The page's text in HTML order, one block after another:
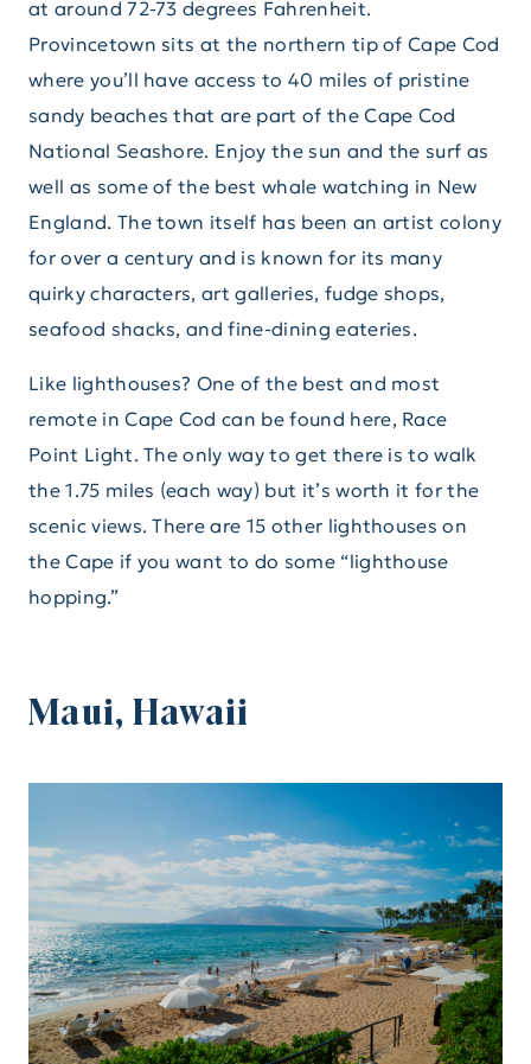
at around 72-73 degrees Fahrenheit.
Provincetown sits at the northern tip of Cape Cod
where you’ll have access to 40 miles of pristine
sandy beaches that are part of the Cape Cod
National Seashore. Enjoy the sun and the surf as
well as some of the best whale watching in New
England. The town itself has been an artist colony
for over a century and is known for its many
quirky characters, art galleries, fudge shops,
seafood shacks, and fine-dining eateries.
Like lighthouses? One of the best and most
remote in Cape Cod can be found here, Race
Point Light. The only way to get there is to walk
the 1.75 miles (each way) but it’s worth it for the
scenic views. There are 15 other lighthouses on
the Cape if you want to do some “lighthouse
hopping.”
Maui, Hawaii